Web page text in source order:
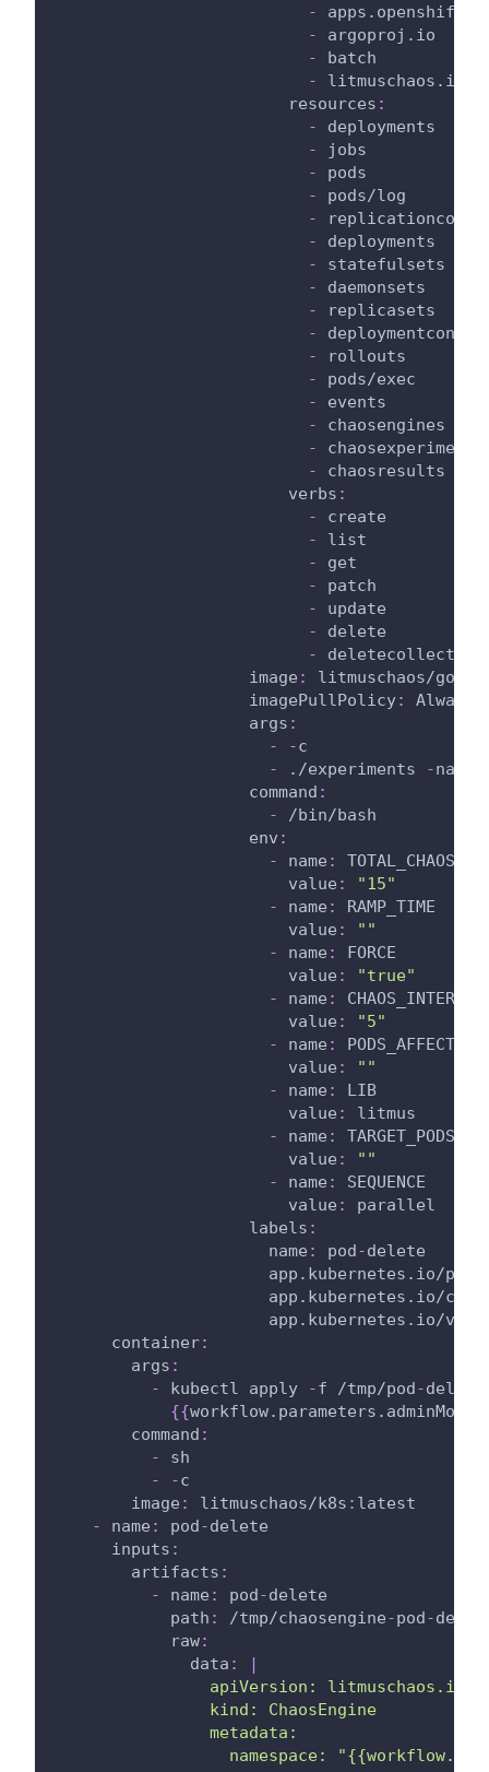
-
-
argoproj.io
-
batch
-
litmuschaos.io
resources :
-
deployments
-
jobs
-
pods
-
pods/log
-
-
deployments
-
statefulsets
-
daemonsets
-
replicasets
-
-
rollouts
-
pods/exec
-
events
-
chaosengines
-
chaosexperiments
-
chaosresults
verbs :
-
create
-
list
-
get
-
patch
-
update
-
delete
-
deletecollection
image : litmuschaos/go
imagePullPolicy:
Always
args :
-
-c
-
./experiments -name
command :
-
/bin/bash
env :
-
name :
value :
"15"
-
name :
RAMP_TIME
value :
""
-
name :
FORCE
value :
"true"
-
name :
CHAOS_INTERVAL
value :
"5"
-
name :
value :
""
-
name :
LIB
value :
litmus
-
name :
TARGET_PODS
value :
""
-
name :
SEQUENCE
value :
parallel
labels :
name : pod-delete
app.kubernetes.io/
app.kubernetes.io/
app.kubernetes.io/
container:
args :
-
kubectl apply -f /tmp/pod-
{{
command :
-
sh
-
-c
image : litmuschaos/k8s : latest
-
name : pod-delete
inputs :
artifacts :
-
name : pod-delete
path : /tmp/chaosengine-pod-
raw:
data :
|
apiVersion: litmuschaos.io/
                kind: ChaosEngine
                metadata:
namespace: